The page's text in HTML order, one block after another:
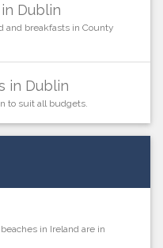
Dublin
and breakfasts in County
in Dublin
to suit all budgets.
in Ireland are in